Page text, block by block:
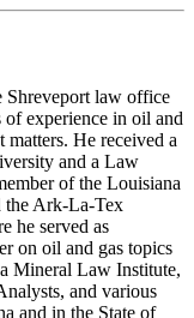
law office
experience in oil and
matters. He received a
and a Law
of the Louisiana
the Ark-La-Tex
he served as
on oil and gas topics
Mineral Law Institute,
and various
and in the State of